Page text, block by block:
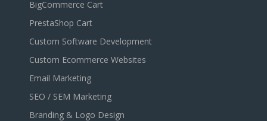
BigCommerce Cart
PrestaShop Cart
Custom Software Development
Custom Ecommerce Websites
Email Marketing
SEO / SEM Marketing
Branding & Logo Design